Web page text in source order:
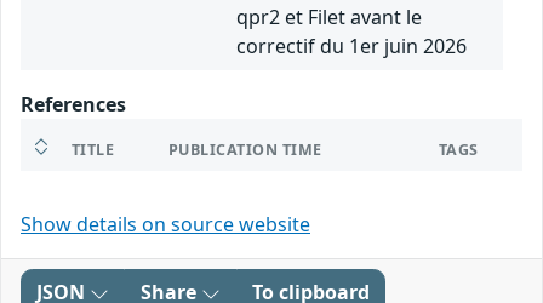
qpr2 et Filet avant le
correctif du 1er juin 2026
References
TITLE PUBLICATION TIME TAGS
Show details on source website
JSON Share To clipboard